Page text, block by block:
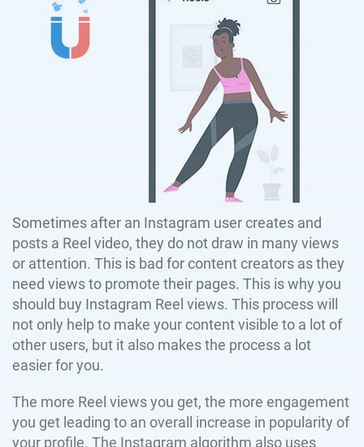
Sometimes after an Instagram user creates and
posts a Reel video, they do not draw in many views
or attention. This is bad for content creators as they
need views to promote their pages. This is why you
should buy Instagram Reel views. This process will
not only help to make your content visible to a lot of
other users, but it also makes the process a lot
easier for you.
The more Reel views you get, the more engagement
you get leading to an overall increase in popularity of
your profile. The Instagram algorithm also uses